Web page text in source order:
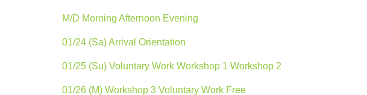
M/D Morning Afternoon Evening
01/24 (Sa) Arrival Orientation
01/25 (Su) Voluntary Work Workshop 1 Workshop 2
01/26 (M) Workshop 3 Voluntary Work Free